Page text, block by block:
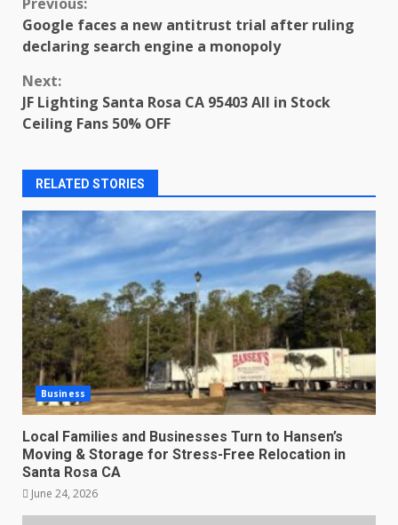
Continue
Reading
Google faces a new antitrust trial after ruling
declaring search engine a monopoly
Next:
JF Lighting Santa Rosa CA 95403 All in Stock
Ceiling Fans 50% OFF
RELATED STORIES
Business
Local Families and Businesses Turn to Hansen’s
Moving & Storage for Stress-Free Relocation in
Santa Rosa CA
June 24, 2026